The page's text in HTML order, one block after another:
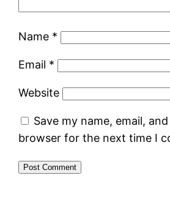
Name *
Email *
Website
Save my name, email,
browser for the next time I